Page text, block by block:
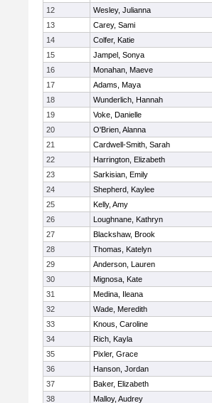
12
Wesley, Julianna
13
Carey, Sami
14
Colfer, Katie
15
Jampel, Sonya
16
Monahan, Maeve
17
Adams, Maya
18
Wunderlich, Hannah
19
Voke, Danielle
20
O'Brien, Alanna
21
Cardwell-Smith, Sarah
22
Harrington, Elizabeth
23
Sarkisian, Emily
24
Shepherd, Kaylee
25
Kelly, Amy
26
Loughnane, Kathryn
27
Blackshaw, Brook
28
Thomas, Katelyn
29
Anderson, Lauren
30
Mignosa, Kate
31
Medina, Ileana
32
Wade, Meredith
33
Knous, Caroline
34
Rich, Kayla
35
Pixler, Grace
36
Hanson, Jordan
37
Baker, Elizabeth
38
Malloy, Audrey